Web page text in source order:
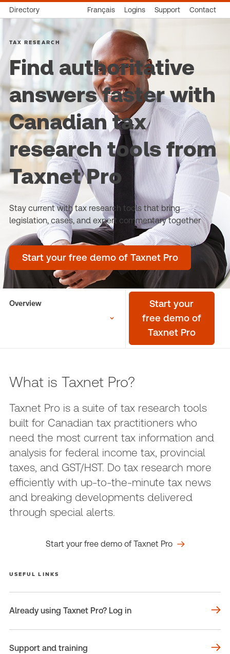
Directory Français Logins Support Contact
TAX RESEARCH
Find authoritative
answers faster with
Canadian tax
research tools from
Taxnet Pro
Stay current with tax research tools that bring
legislation, cases, and expert commentary together
Start your free demo of Taxnet Pro
Overview
Start your
free demo of
Taxnet Pro
What is Taxnet Pro?
Taxnet Pro is a suite of tax research tools
built for Canadian tax practitioners who
need the most current tax information and
analysis for federal income tax, provincial
taxes, and GST/HST. Do tax research more
efficiently with up-to-the-minute tax news
and breaking developments delivered
through special alerts.
Start your free demo of Taxnet Pro
USEFUL LINKS
Already using Taxnet Pro? Log in
Support and training